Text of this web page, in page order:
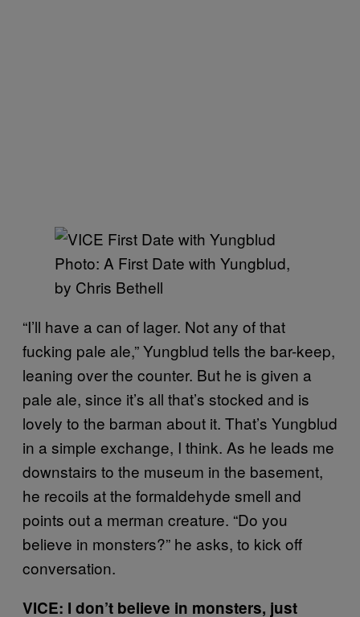
Photo: A First Date with Yungblud,
by Chris Bethell
“I’ll have a can of lager. Not any of that
fucking pale ale,” Yungblud tells the bar-keep,
leaning over the counter. But he is given a
pale ale, since it’s all that’s stocked and is
lovely to the barman about it. That’s Yungblud
in a simple exchange, I think. As he leads me
downstairs to the museum in the basement,
he recoils at the formaldehyde smell and
points out a merman creature. “Do you
believe in monsters?” he asks, to kick off
conversation.
VICE: I don’t believe in monsters, just